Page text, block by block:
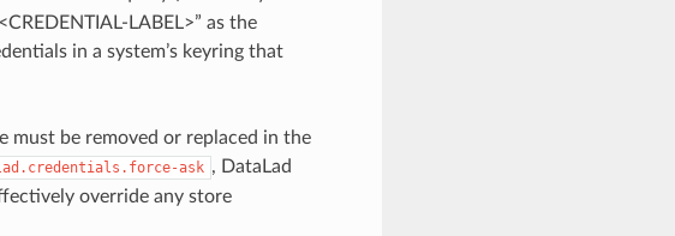
LABEL>” as the
in a system’s keyring that
must be removed or replaced in the
ask , DataLad
override any store